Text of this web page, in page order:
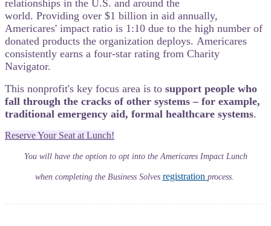
relationships in the U.S. and around the
world. Providing over $1 billion in aid annually,
Americares' impact ratio is 1:10 due to the high number of
donated products the organization deploys. Americares
consistently earns a four-star rating from Charity
Navigator.
This nonprofit's key focus area is to support people who
fall through the cracks of other systems – for example,
traditional emergency aid, formal healthcare systems.
Reserve Your Seat at Lunch!
You will have the option to opt into the Americares Impact Lunch
when completing the Business Solves registration process.